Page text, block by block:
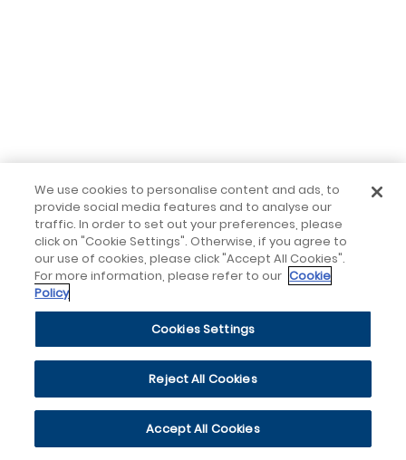
We use cookies to personalise content and ads, to
provide social media features and to analyse our
traffic. In order to set out your preferences, please
click on "Cookie Settings". Otherwise, if you agree to
our use of cookies, please click "Accept All Cookies".
For more information, please refer to our Cookie
Policy
Cookies Settings
Reject All Cookies
Accept All Cookies